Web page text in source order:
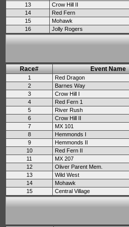
13
Crow Hill II
14
Red Fern
15
Mohawk
16
Jolly Rogers
Race# Event Name
1 Red Dragon
2
Barnes Way
3
Crow Hill I
4
Red Fern 1
5
River Rush
6
Crow Hill II
7
MX 101
8
Hemmonds I
9
Hemmonds II
10
Red Fern II
11
MX 207
12
Oliver Parent Mem.
13
Wild West
14
Mohawk
15
Central Village